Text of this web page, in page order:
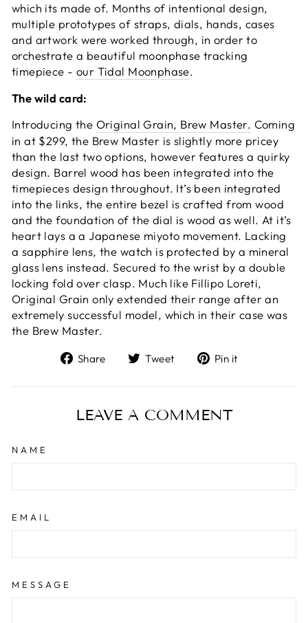
which its made of. Months of intentional design,
multiple prototypes of straps, dials, hands, cases
and artwork were worked through, in order to
orchestrate a beautiful moonphase tracking
timepiece - our Tidal Moonphase.
The wild card:
Introducing the Original Grain, Brew Master. Coming
in at $299, the Brew Master is slightly more pricey
than the last two options, however features a quirky
design. Barrel wood has been integrated into the
timepieces design throughout. It’s been integrated
into the links, the entire bezel is crafted from wood
and the foundation of the dial is wood as well. At it’s
heart lays a a Japanese miyoto movement. Lacking
a sapphire lens, the watch is protected by a mineral
glass lens instead. Secured to the wrist by a double
locking fold over clasp. Much like Fillipo Loreti,
Original Grain only extended their range after an
extremely successful model, which in their case was
the Brew Master.
Share
Share
Facebook
Tweet
Tweet
Twitter
Pin it
Pinterest
LEAVE A COMMENT
NAME
EMAIL
MESSAGE